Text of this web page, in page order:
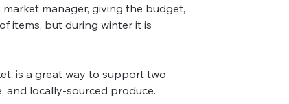
manager, giving the budget,
items, but during winter it is
is a great way to support two
and locally-sourced produce.